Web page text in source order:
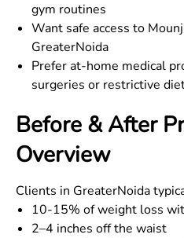
gym routines
Want safe access to
GreaterNoida
Prefer at-home medical
surgeries or restrictive
Before & After
Overview
Clients in GreaterNoida
10-15% of weight loss
2–4 inches off the waist